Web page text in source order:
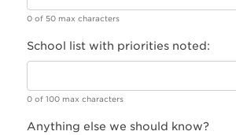
0 of 50 max characters
School list with priorities noted:
0 of 100 max characters
Anything else we should know?